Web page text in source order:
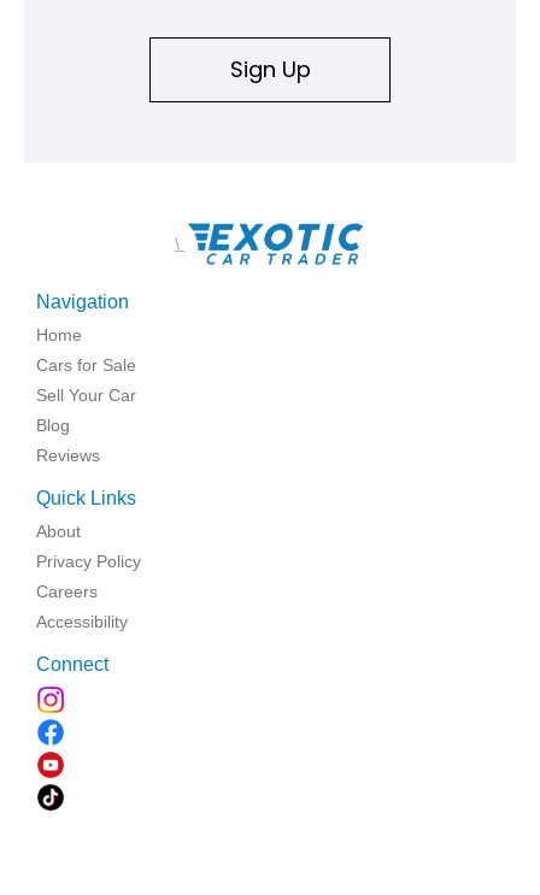
Sign Up
\
Navigation
Home
Cars for Sale
Sell Your Car
Blog
Reviews
Quick Links
About
Privacy Policy
Careers
Accessibility
Connect